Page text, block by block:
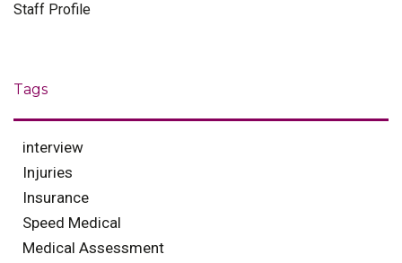
Staff Profile
Tags
interview
Injuries
Insurance
Speed Medical
Medical Assessment